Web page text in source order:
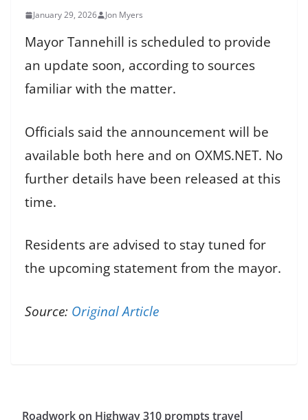
January 29, 2026 Jon Myers
Mayor Tannehill is scheduled to provide
an update soon, according to sources
familiar with the matter.
Officials said the announcement will be
available both here and on OXMS.NET. No
further details have been released at this
time.
Residents are advised to stay tuned for
the upcoming statement from the mayor.
Source: Original Article
Roadwork on Highway 310 prompts travel